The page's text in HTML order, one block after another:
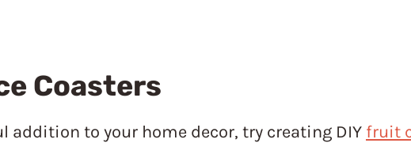
Coasters
addition to your home decor, try creating DIY fruit